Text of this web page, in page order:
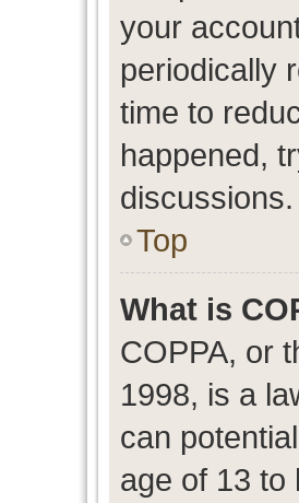
your
periodically
time to
happened,
discussions.
Top
What is
COPPA, or
1998, is a
can
age of 13 to